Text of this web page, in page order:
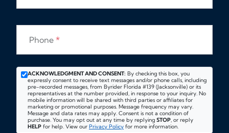
Phone *
ACKNOWLEDGMENT AND CONSENT: By checking this box, you
expressly consent to receive text messages and/or phone calls, including
pre-recorded messages, from Byrider Florida #139 (Jacksonville) or its
representatives at the number provided, in response to your inquiry. No
mobile information will be shared with third parties or affiliates for
marketing or promotional purposes. Message frequency may vary.
Message and data rates may apply. Consent is not a condition of
purchase. You may opt out at any time by replying STOP, or reply
HELP for help. View our Privacy Policy for more information.